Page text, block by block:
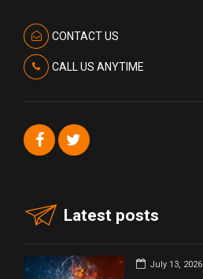
CONTACT US
CALL US ANYTIME
Latest posts
July 13, 2026